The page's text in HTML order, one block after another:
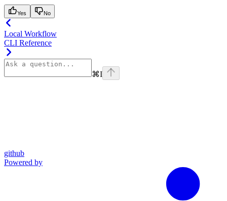
Yes No
Local Workflow
CLI Reference
⌘I
github
Powered by